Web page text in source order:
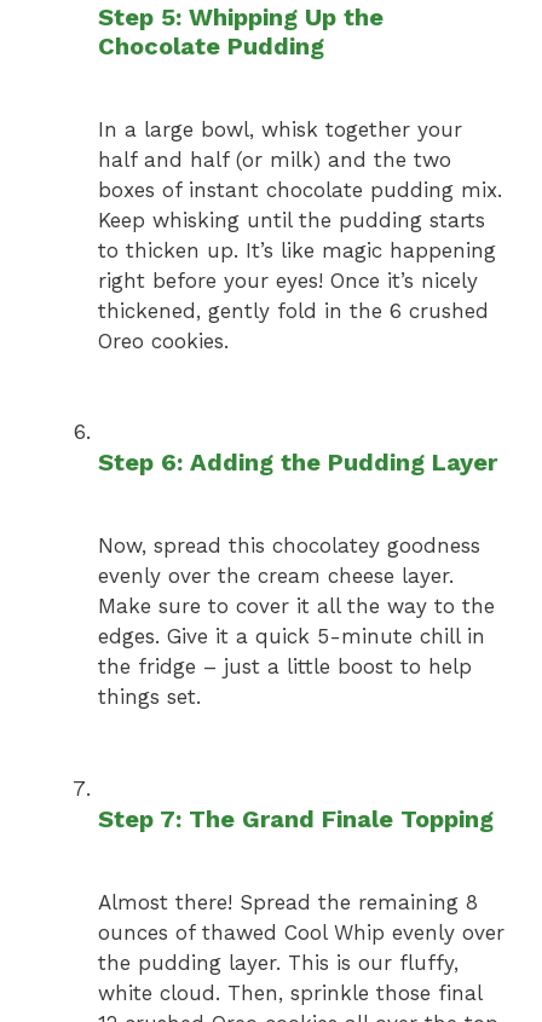
Step 5: Whipping Up the
Chocolate Pudding
In a large bowl, whisk together your
half and half (or milk) and the two
boxes of instant chocolate pudding mix.
Keep whisking until the pudding starts
to thicken up. It’s like magic happening
right before your eyes! Once it’s nicely
thickened, gently fold in the 6 crushed
Oreo cookies.
Step 6: Adding the Pudding Layer
Now, spread this chocolatey goodness
evenly over the cream cheese layer.
Make sure to cover it all the way to the
edges. Give it a quick 5-minute chill in
the fridge – just a little boost to help
things set.
Step 7: The Grand Finale Topping
Almost there! Spread the remaining 8
ounces of thawed Cool Whip evenly over
the pudding layer. This is our fluffy,
white cloud. Then, sprinkle those final